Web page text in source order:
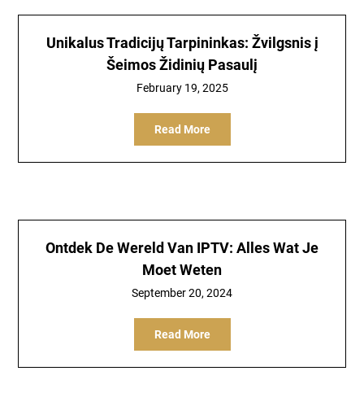
Unikalus Tradicijų Tarpininkas: Žvilgsnis į
Šeimos Židinių Pasaulį
February 19, 2025
Read More
Ontdek De Wereld Van IPTV: Alles Wat Je
Moet Weten
September 20, 2024
Read More